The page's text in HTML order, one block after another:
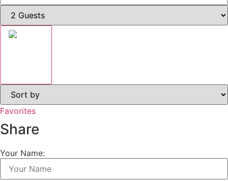
Favorites
Share
Your Name: